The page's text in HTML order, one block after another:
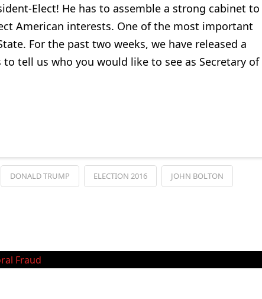
Elect! He has to assemble a strong cabinet to
American interests. One of the most important
For the past two weeks, we have released a
tell us who you would like to see as Secretary of
DONALD TRUMP ELECTION 2016 JOHN BOLTON